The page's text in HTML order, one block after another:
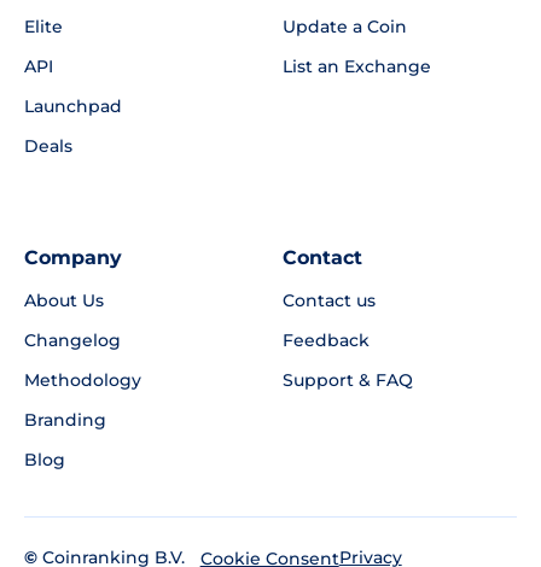
Elite
API
Launchpad
Deals
Update a Coin
List an Exchange
Company
About Us
Changelog
Methodology
Branding
Blog
Contact
Contact us
Feedback
Support & FAQ
© Coinranking B.V. Cookie ConsentPrivacy